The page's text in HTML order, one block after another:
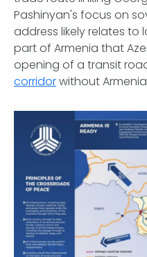
Pashinyan's focus on
address likely relates
part of Armenia that
opening of a transit
corridorwithout